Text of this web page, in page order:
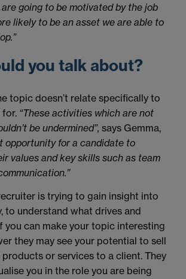
going to be motivated by the job
likely to be an asset we are able to
you talk about?
topic doesn’t relate specifically to
“These activities which are not
be undermined”, says Gemma,
opportunity for a candidate to
values and key skills such as team
is trying to gain insight into
to understand what drives and
you can make your topic interesting
they may see your potential to sell
products or services to a client. They
you in the role you are being